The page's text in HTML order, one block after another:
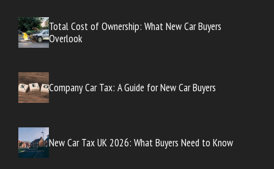
Total Cost of Ownership: What New Car Buyers
Overlook
Company Car Tax: A Guide for New Car Buyers
New Car Tax UK 2026: What Buyers Need to Know